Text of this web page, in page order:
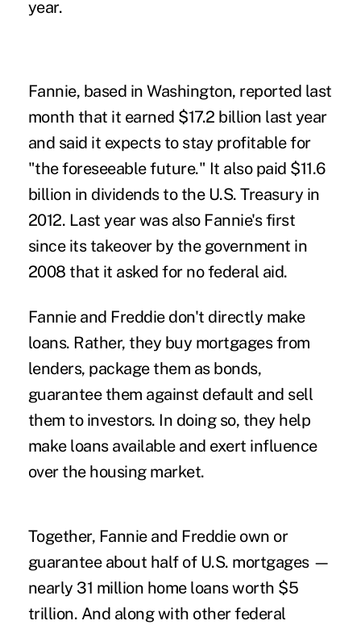
year.
Fannie, based in Washington, reported last
month that it earned $17.2 billion last year
and said it expects to stay profitable for
"the foreseeable future." It also paid $11.6
billion in dividends to the U.S. Treasury in
2012. Last year was also Fannie's first
since its takeover by the government in
2008 that it asked for no federal aid.
Fannie and Freddie don't directly make
loans. Rather, they buy mortgages from
lenders, package them as bonds,
guarantee them against default and sell
them to investors. In doing so, they help
make loans available and exert influence
over the housing market.
Together, Fannie and Freddie own or
guarantee about half of U.S. mortgages —
nearly 31 million home loans worth $5
trillion. And along with other federal